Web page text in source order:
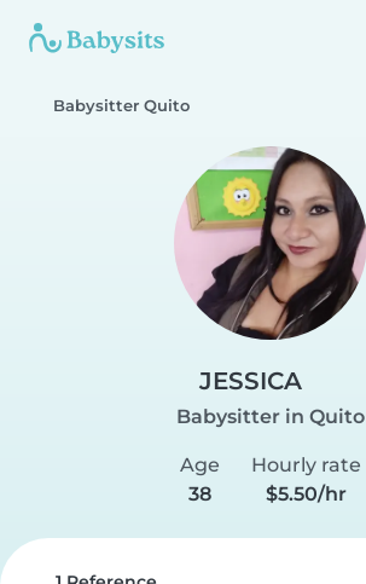
Babysitter Quito
JESSICA
Babysitter in Quito
Age
38
Hourly rate
$5.50/hr